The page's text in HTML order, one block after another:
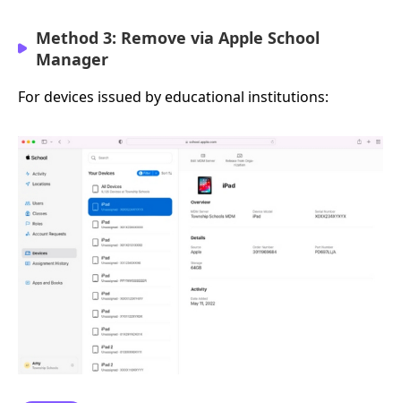
Method 3: Remove via Apple School
Manager
For devices issued by educational institutions: